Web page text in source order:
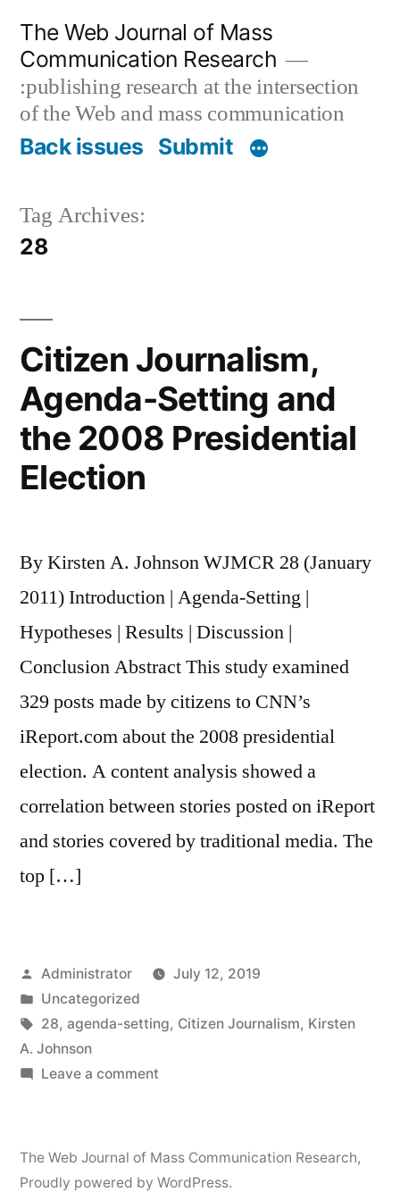
content
The Web Journal of Mass
Communication Research
:publishing research at the intersection
of the Web and mass communication
Back issues Submit
Tag Archives:
28
Citizen Journalism,
Agenda-Setting and
the 2008 Presidential
Election
By Kirsten A. Johnson WJMCR 28 (January
2011) Introduction | Agenda-Setting |
Hypotheses | Results | Discussion |
Conclusion Abstract This study examined
329 posts made by citizens to CNN’s
iReport.com about the 2008 presidential
election. A content analysis showed a
correlation between stories posted on iReport
and stories covered by traditional media. The
top […]
Posted
by
Administrator
July 12, 2019
Posted
in
Uncategorized
Tags:
28, agenda-setting, Citizen Journalism, Kirsten
A. Johnson
Leave a commenton
The Web Journal of Mass Communication Research,
Proudly powered by WordPress.